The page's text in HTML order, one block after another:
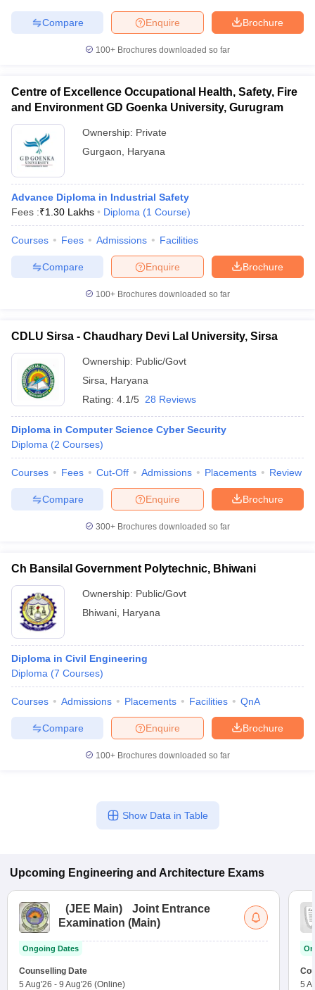
Brochure
Enquire
Compare
100+ Brochures downloaded so far
Centre of Excellence Occupational Health, Safety, Fire
and Environment GD Goenka University, Gurugram
Ownership: Private
Gurgaon
Haryana
Advance Diploma in Industrial Safety
Fees :₹1.30 Lakhs Diploma (1 Course)
Courses Fees Admissions Facilities
Brochure
Enquire
Compare
100+ Brochures downloaded so far
CDLU Sirsa - Chaudhary Devi Lal University, Sirsa
Ownership: Public/Govt
Sirsa
Haryana
Rating: 4.1/5 28 Reviews
Diploma in Computer Science Cyber Security
Diploma (2 Courses)
Courses Fees Cut-Off Admissions Placements Review
Brochure
Enquire
Compare
300+ Brochures downloaded so far
Ch Bansilal Government Polytechnic, Bhiwani
Ownership: Public/Govt
Bhiwani Haryana
Diploma in Civil Engineering
Diploma (7 Courses)
Courses Admissions Placements Facilities QnA
Brochure
Enquire
Compare
100+ Brochures downloaded so far
Show Data in Table
Upcoming Engineering and Architecture Exams
(JEE Main)
Joint Entrance
Examination (Main)
Ongoing Dates
Counselling Date
5 Aug'26 - 9 Aug'26 (Online)
5